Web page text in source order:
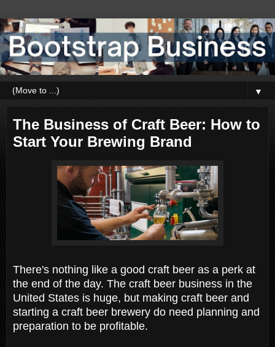
▼
The Business of Craft Beer: How to
Start Your Brewing Brand
There's nothing like a good craft beer as a perk at
the end of the day. The craft beer business in the
United States is huge, but making craft beer and
starting a craft beer brewery do need planning and
preparation to be profitable.